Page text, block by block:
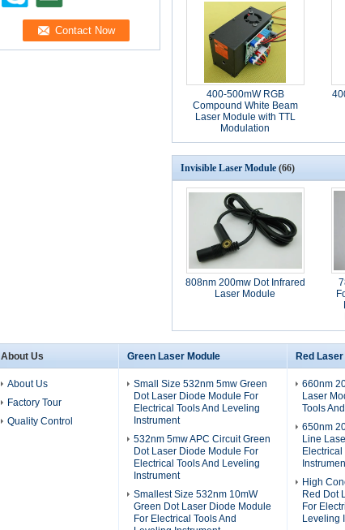
400-500mW RGB
Compound White Beam
Laser Module with TTL
Modulation
Invisible Laser Module (66)
808nm 200mw Dot Infrared
Laser Module
About Us
About Us
Factory Tour
Quality Control
Green Laser Module
Small Size 532nm 5mw Green
Dot Laser Diode Module For
Electrical Tools And Leveling
Instrument
532nm 5mw APC Circuit Green
Dot Laser Diode Module For
Electrical Tools And Leveling
Instrument
Smallest Size 532nm 10mW
Green Dot Laser Diode Module
For Electrical Tools And
Red
660nm
Laser
Tools
650nm
Line
High
Red Dot
For
Leveling